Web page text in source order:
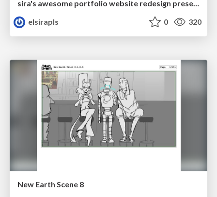
sira's awesome portfolio website redesign presentation
elsirapls
0 320
New Earth Scene 8